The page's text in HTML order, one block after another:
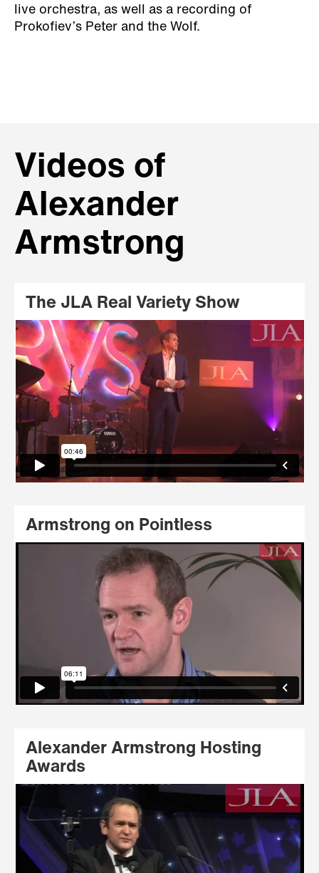
live orchestra, as well as a recording of
Prokofiev’s Peter and the Wolf.
Videos of
Alexander
Armstrong
The JLA Real Variety Show
Armstrong on Pointless
Alexander Armstrong Hosting
Awards